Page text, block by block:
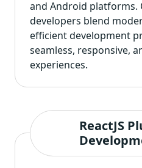
and Android platforms.
developers blend
efficient development
seamless, responsive,
experiences.
ReactJS